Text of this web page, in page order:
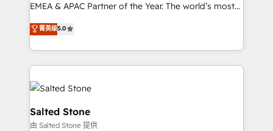
EMEA & APAC Partner of the Year. The world’s most
experienced and fully accredited HubSpot Solutions
Partner. 🚀 With 2,750+ HubSpot projects delivered
and 370+ specialists across EMEA, APAC and NAM,
we de-risk complex CRM programmes and
accelerate ROI across every HubSpot Hub. 🧭 From
multi-region migrations to AI-powered automation,
we turn complexity into clarity, human at global
scale. 🏆 HubSpot’s CEO called us “the partner of the
菁英级5.0
Salted Stone
由 Salted Stone 提供